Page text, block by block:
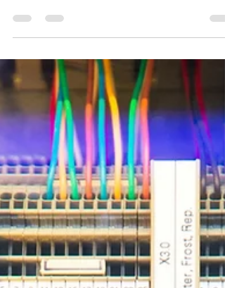
and do I need it in Canada?"
In the world of Canadian home improvement,
technology . For years, the conventional wisdom
was simple: dark roofs are better for Canada
because they soak up the sun during our brutal
winters. But as we move through 2026, shifting
climate patterns and rising energy costs are
flipping the script. If you’re planning a roof
renovation, understanding the "Cool Roof"
phenomenon isn't just about aesthetics—it’s
engineering your ho